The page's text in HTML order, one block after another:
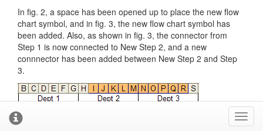
In fig. 2, a space has been opened up to place the new flow
chart symbol, and in fig. 3, the new flow chart symbol has
been added. Also, as shown in fig. 3, the connector from
Step 1 is now connected to New Step 2, and a new
connnector has been added between New Step 2 and Step
3.